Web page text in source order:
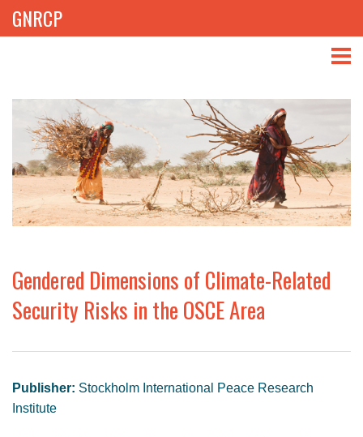
GNRCP
THEMES
LIBRARY
NEWS
PROJECTS
Gendered Dimensions of Climate-Related
Security Risks in the OSCE Area
Publisher: Stockholm International Peace Research
Institute